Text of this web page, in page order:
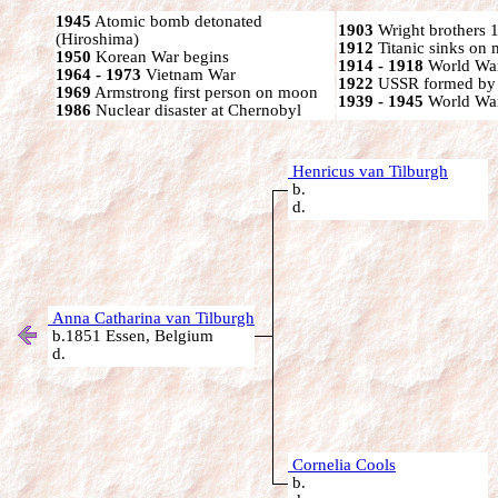
1945 Atomic bomb detonated
(Hiroshima)
1950 Korean War begins
1964 - 1973 Vietnam War
1969 Armstrong first person on moon
1986 Nuclear disaster at Chernobyl
1903 Wright brothers
1912 Titanic sinks on
1914 - 1918 World
1922 USSR formed
1939 - 1945 World
Henricus van Tilburgh
b.
d.
Anna Catharina van Tilburgh
b.1851 Essen, Belgium
d.
Cornelia Cools
b.